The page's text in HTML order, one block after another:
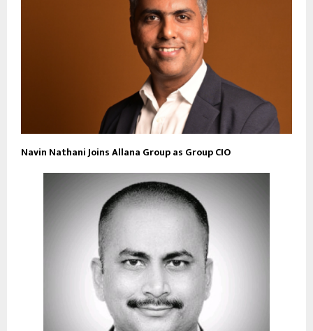
Navin Nathani Joins Allana Group as Group CIO